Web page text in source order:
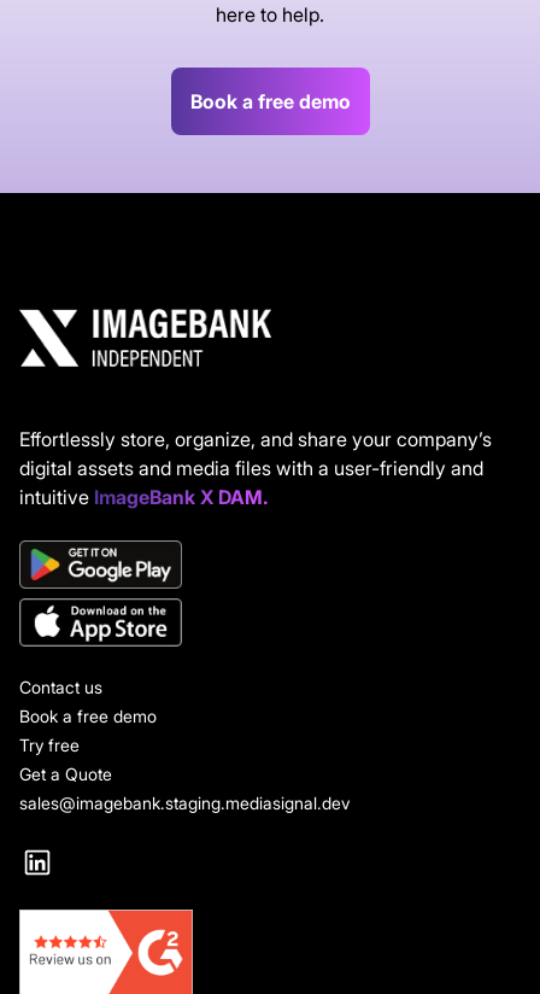
here to help.
Book a free demo
Effortlessly store, organize, and share your company’s
digital assets and media files with a user-friendly and
intuitive ImageBank X DAM.
Contact us
Book a free demo
Try free
Get a Quote
sales@imagebank.staging.mediasignal.dev